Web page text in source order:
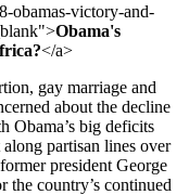
obamas-victory-and-
Obama's
</a>
gay marriage and
about the decline
Obama’s big deficits
partisan lines over
president George
the country’s continued